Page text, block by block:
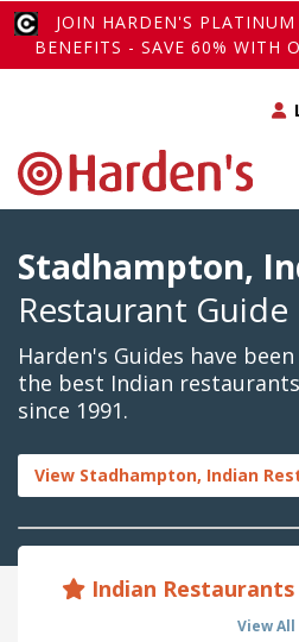
JOIN HARDEN'S
BENEFITS - SAVE 60% WITH
Stadhampton,
Restaurant Guide
Harden's Guides have
the best Indian
since 1991.
View Stadhampton, Indian
Indian
View All